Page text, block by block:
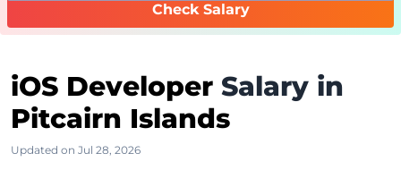
Check Salary
iOS Developer Salary in
Pitcairn Islands
Updated on Jul 28, 2026